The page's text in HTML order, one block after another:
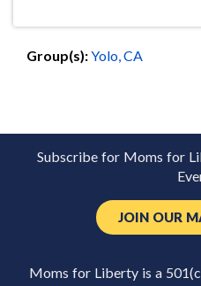
Group(s):Yolo, CA
Subscribe for Moms for
JOIN OUR
Moms for Liberty is a